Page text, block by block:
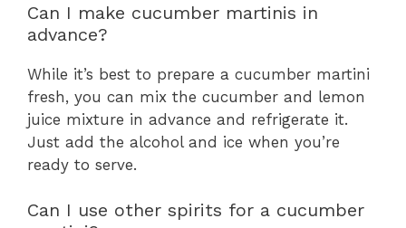
Can I make cucumber martinis in
advance?
While it’s best to prepare a cucumber martini
fresh, you can mix the cucumber and lemon
juice mixture in advance and refrigerate it.
Just add the alcohol and ice when you’re
ready to serve.
Can I use other spirits for a cucumber